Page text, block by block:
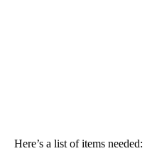
Here’s a list of items needed: